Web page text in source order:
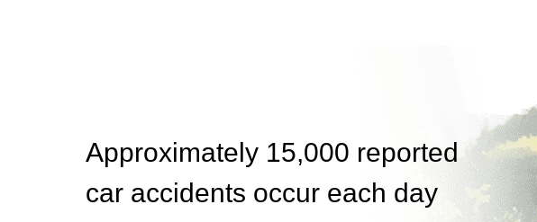
Approximately 15,000 reported
car accidents occur each day